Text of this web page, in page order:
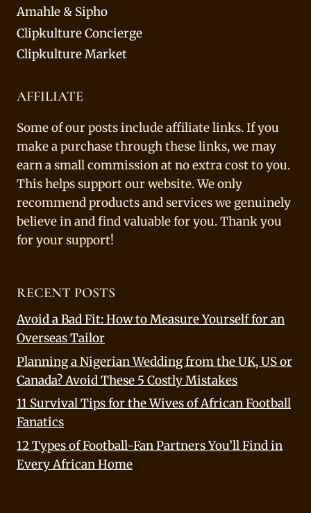
Amahle & Sipho
Clipkulture Concierge
Clipkulture Market
AFFILIATE
Some of our posts include affiliate links. If you
make a purchase through these links, we may
earn a small commission at no extra cost to you.
This helps support our website. We only
recommend products and services we genuinely
believe in and find valuable for you. Thank you
for your support!
RECENT POSTS
Avoid a Bad Fit: How to Measure Yourself for an
Overseas Tailor
Planning a Nigerian Wedding from the UK, US or
Canada? Avoid These 5 Costly Mistakes
11 Survival Tips for the Wives of African Football
Fanatics
12 Types of Football-Fan Partners You’ll Find in
Every African Home